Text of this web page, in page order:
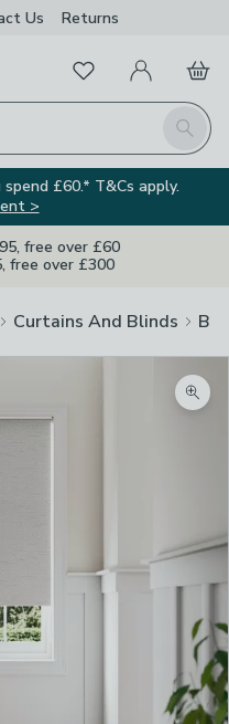
Us Returns
Search
FavouritesMy Account
Basket
£60.* T&Cs apply.
>
free over £60
free over £300
Curtains And Blinds